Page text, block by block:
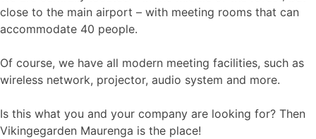
close to the main airport – with meeting rooms that can
accommodate 40 people.
Of course, we have all modern meeting facilities, such as
wireless network, projector, audio system and more.
Is this what you and your company are looking for? Then
Vikingegarden Maurenga is the place!